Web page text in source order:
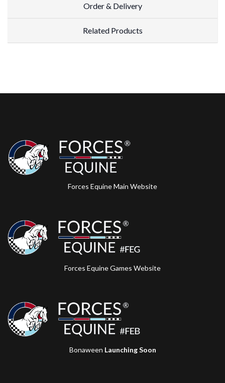
Order & Delivery
Related Products
Forces Equine Main Website
Forces Equine Games Website
Bonaween Launching Soon